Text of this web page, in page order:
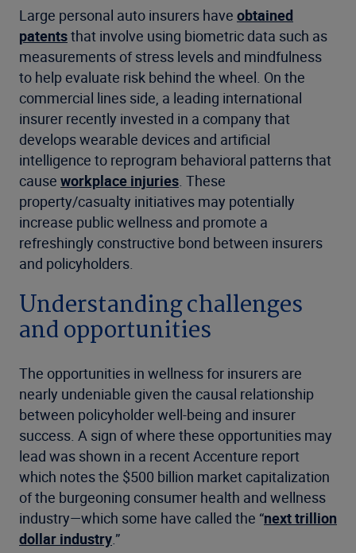
Large personal auto insurers have obtained
patentsthat involve using biometric data such as
measurements of stress levels and mindfulness
to help evaluate risk behind the wheel. On the
commercial lines side, a leading international
insurer recently invested in a company that
develops wearable devices and artificial
intelligence to reprogram behavioral patterns that
cause workplace injuries. These
property/casualty initiatives may potentially
increase public wellness and promote a
refreshingly constructive bond between insurers
and policyholders.
Understanding challenges
and opportunities
The opportunities in wellness for insurers are
nearly undeniable given the causal relationship
between policyholder well-being and insurer
success. A sign of where these opportunities may
lead was shown in a recent Accenture report
which notes the $500 billion market capitalization
of the burgeoning consumer health and wellness
industry—which some have called the “next trillion
dollar industry.”